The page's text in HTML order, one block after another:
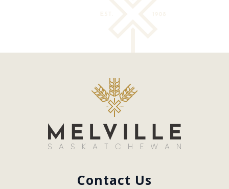
Contact Us